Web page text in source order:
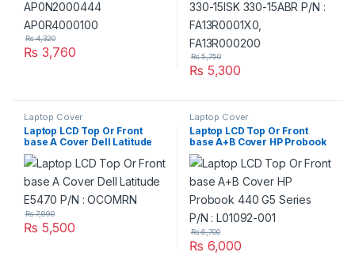
₨ 3,760
₨4,320
₨ 5,300
₨5,750
Laptop Cover
Laptop LCD Top Or Front
base A Cover Dell Latitude
E5470 P/N : OCOMRN
₨ 5,500
₨7,990
Laptop Cover
Laptop LCD Top Or Front
base A+B Cover HP Probook
440 G5 Series P/N : L01092-
001
₨ 6,000
₨6,700